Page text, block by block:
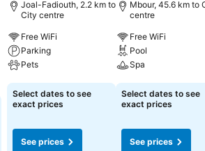
Joal-Fadiouth, 2.2 km to
City centre
Free WiFi
Parking
Pets
See prices
Select dates to see
exact prices
See prices
Mbour, 45.6 km to
centre
Free WiFi
Pool
Spa
See prices
Select dates to see
exact prices
See prices